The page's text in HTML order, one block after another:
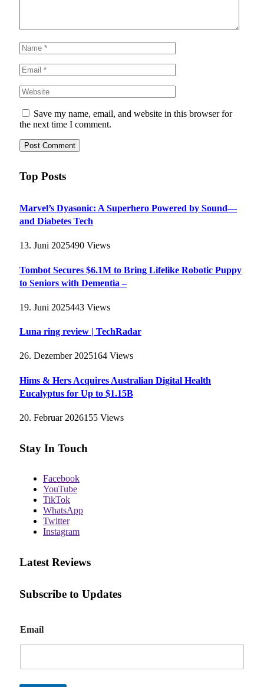
Save my name, email, and website in this browser for
the next time I comment.
Top Posts
Marvel’s Dyasonic: A Superhero Powered by Sound—
and Diabetes Tech
13. Juni 2025490 Views
Tombot Secures $6.1M to Bring Lifelike Robotic Puppy
to Seniors with Dementia –
19. Juni 2025443 Views
Luna ring review | TechRadar
26. Dezember 2025164 Views
Hims & Hers Acquires Australian Digital Health
Eucalyptus for Up to $1.15B
20. Februar 2026155 Views
Stay In Touch
Facebook
YouTube
TikTok
WhatsApp
Twitter
Instagram
Latest Reviews
Subscribe to Updates
m
a
Email